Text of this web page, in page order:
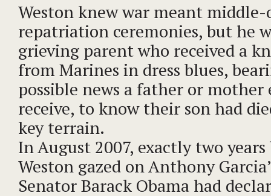
Weston knew war meant
repatriation ceremonies, but he
grieving parent who received a
from Marines in dress blues,
possible news a father or mother
receive, to know their son had
key terrain.
In August 2007, exactly two
Weston gazed on Anthony
Senator Barack Obama had